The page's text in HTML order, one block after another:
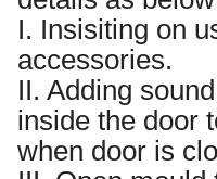
I. Insisiting on
accessories.
II. Adding
inside the door
when door is